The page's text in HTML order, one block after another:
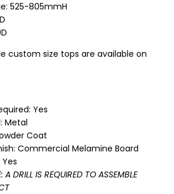
525-805mmH
custom size tops are available on
Yes
Metal
Coat
Commercial Melamine Board
A DRILL IS REQUIRED TO ASSEMBLE